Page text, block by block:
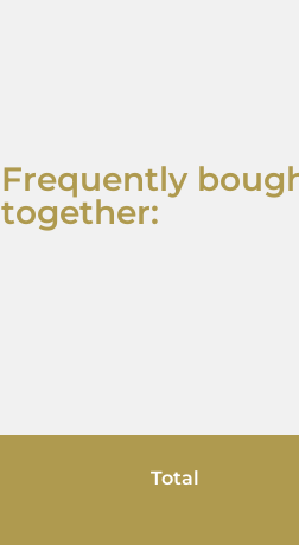
Frequently
together:
Total